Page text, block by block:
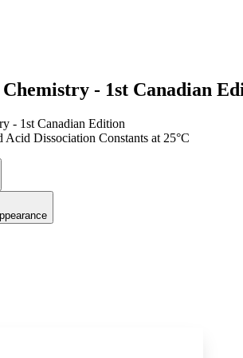
- 1st Canadian
- 1st Canadian Edition
Acid Dissociation Constants at 25°C